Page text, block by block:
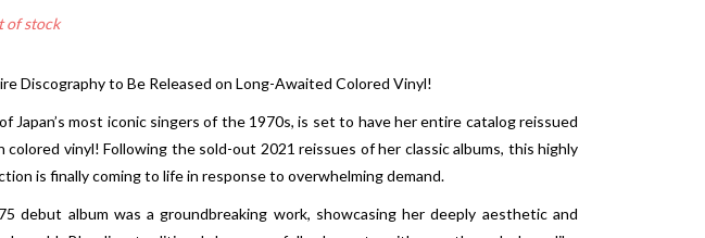
of stock
Discography to Be Released on Long-Awaited Colored Vinyl!
Japan’s most iconic singers of the 1970s, is set to have her entire catalog reissued
colored vinyl! Following the sold-out 2021 reissues of her classic albums, this highly
is finally coming to life in response to overwhelming demand.
debut album was a groundbreaking work, showcasing her deeply aesthetic and